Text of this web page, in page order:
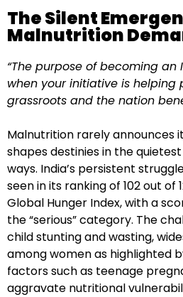
The Silent
Malnutrition
“The purpose of becoming an
when your initiative is helping
grassroots and the nation
Malnutrition rarely announces
shapes destinies in the
ways. India’s persistent
seen in its ranking of 102 out of
Global Hunger Index, with a
the “serious” category. The
child stunting and wasting,
among women as highlighted
factors such as teenage
aggravate nutritional